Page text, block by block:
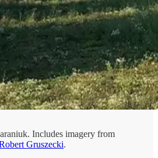
Includes imagery from
Gruszecki.